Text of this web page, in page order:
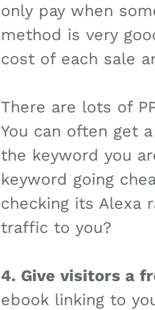
only pay when
method is very
cost of each sale
There are lots of
You can often get
the keyword you
keyword going
checking its Alexa
traffic to you?
4. Give visitors a
ebook linking to